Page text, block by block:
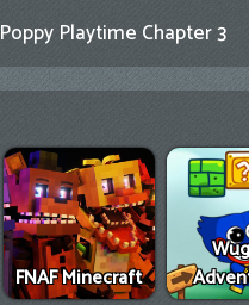
Poppy Playtime Chapter 3
FNAF Minecraft